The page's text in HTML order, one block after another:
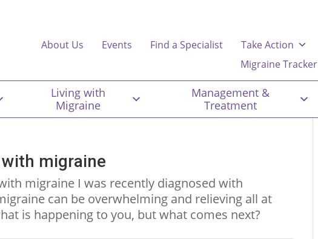
About Us Events Find a Specialist Take Action
Migraine Tracker
Living with
Migraine
Management &
Treatment
migraine
migraine I was recently diagnosed with
can be overwhelming and relieving all at
is happening to you, but what comes next?